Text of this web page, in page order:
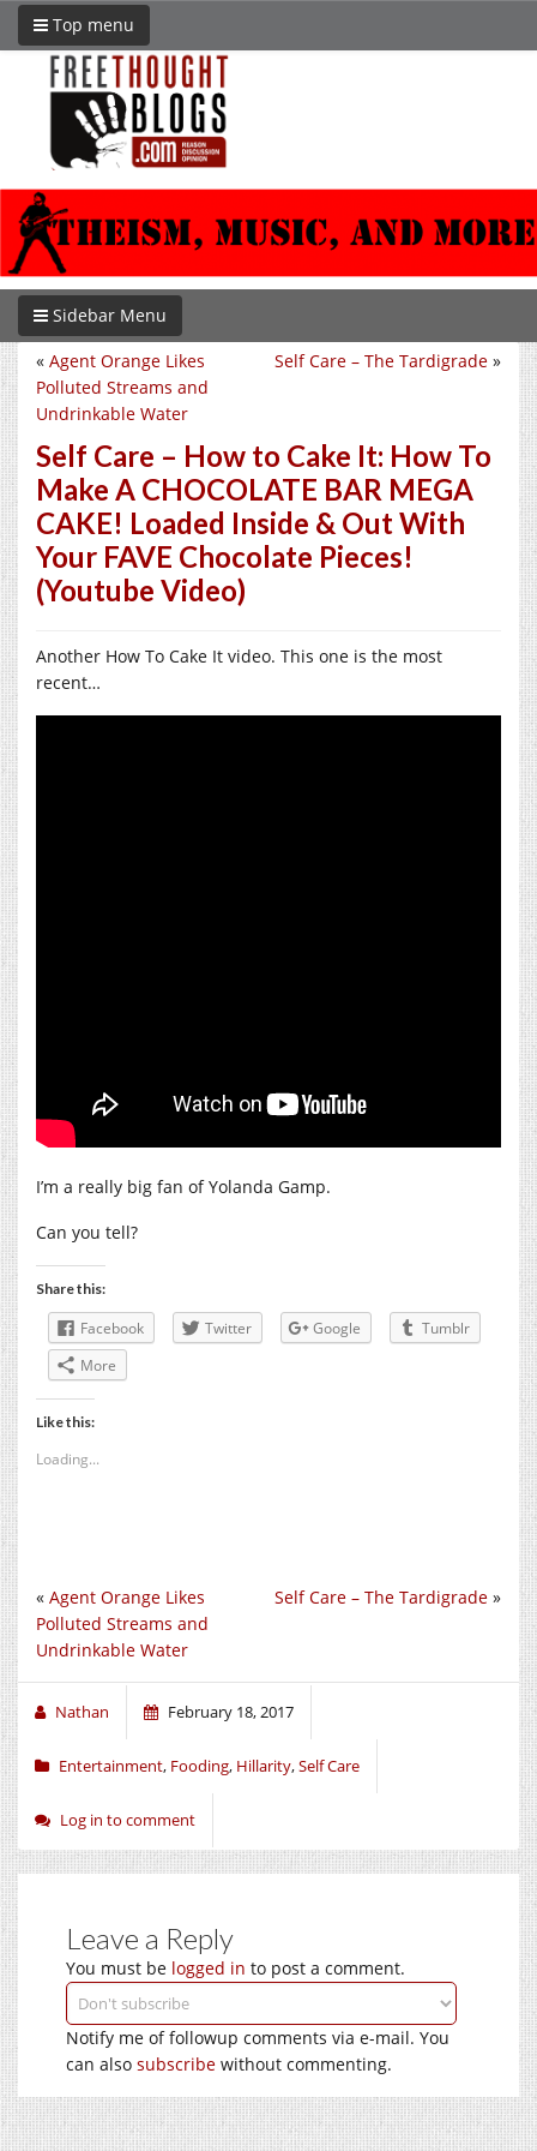
Top menu
Sidebar Menu
Self Care – The Tardigrade »
« Agent Orange Likes
Polluted Streams and
Undrinkable Water
Self Care – How to Cake It: How To
Make A CHOCOLATE BAR MEGA
CAKE! Loaded Inside & Out With
Your FAVE Chocolate Pieces!
(Youtube Video)
Another How To Cake It video. This one is the most
recent…
I’m a really big fan of Yolanda Gamp.
Can you tell?
Share this:
Facebook Twitter Google
Tumblr
More
Like this:
Loading...
Self Care – The Tardigrade »
« Agent Orange Likes
Polluted Streams and
Undrinkable Water
Nathan February 18, 2017
Entertainment, Fooding, Hillarity,Self Care
Log in to comment
Leave a Reply
You must be logged in to post a comment.
Notify me of followup comments via e-mail. You
can also subscribe without commenting.